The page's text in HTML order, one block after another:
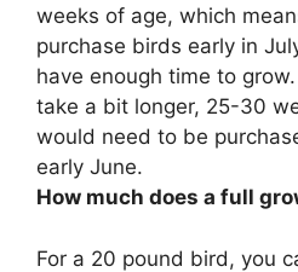
weeks of age, which
purchase birds early in
have enough time to
take a bit longer, 25-30
would need to be
early June.
How much does a full
For a 20 pound bird, you